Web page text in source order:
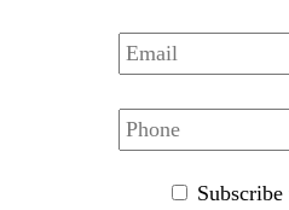
EMAIL *
PHONE *
SUBSCRIBE